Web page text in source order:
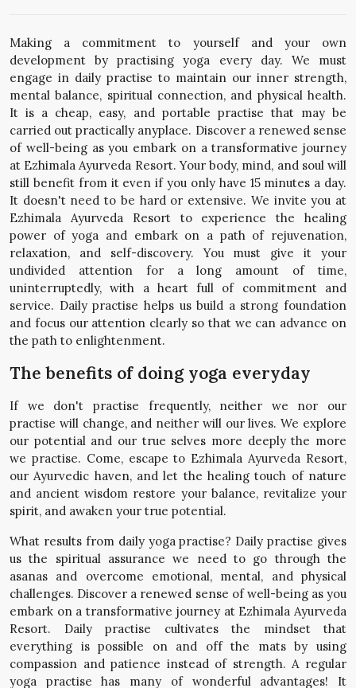
Making a commitment to yourself and your own
development by practising yoga every day. We must
engage in daily practise to maintain our inner strength,
mental balance, spiritual connection, and physical health.
It is a cheap, easy, and portable practise that may be
carried out practically anyplace. Discover a renewed sense
of well-being as you embark on a transformative journey
at Ezhimala Ayurveda Resort. Your body, mind, and soul will
still benefit from it even if you only have 15 minutes a day.
It doesn't need to be hard or extensive. We invite you at
Ezhimala Ayurveda Resort to experience the healing
power of yoga and embark on a path of rejuvenation,
relaxation, and self-discovery. You must give it your
undivided attention for a long amount of time,
uninterruptedly, with a heart full of commitment and
service. Daily practise helps us build a strong foundation
and focus our attention clearly so that we can advance on
the path to enlightenment.
The benefits of doing yoga everyday
If we don't practise frequently, neither we nor our
practise will change, and neither will our lives. We explore
our potential and our true selves more deeply the more
we practise. Come, escape to Ezhimala Ayurveda Resort,
our Ayurvedic haven, and let the healing touch of nature
and ancient wisdom restore your balance, revitalize your
spirit, and awaken your true potential.
What results from daily yoga practise? Daily practise gives
us the spiritual assurance we need to go through the
asanas and overcome emotional, mental, and physical
challenges. Discover a renewed sense of well-being as you
embark on a transformative journey at Ezhimala Ayurveda
Resort. Daily practise cultivates the mindset that
everything is possible on and off the mats by using
compassion and patience instead of strength. A regular
yoga practise has many of wonderful advantages! It